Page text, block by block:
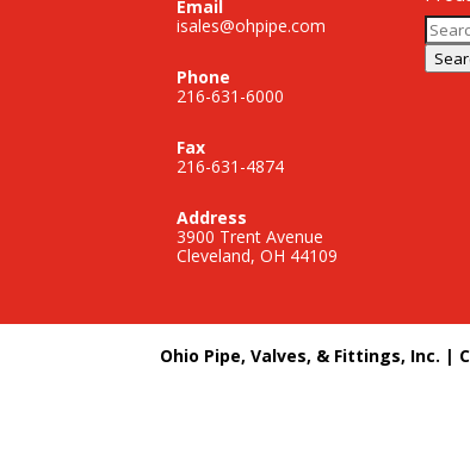
Email
isales@ohpipe.com
Phone
216-631-6000
Fax
216-631-4874
Address
3900 Trent Avenue
Cleveland, OH 44109
for:
Ohio Pipe, Valves, & Fittings, Inc. |